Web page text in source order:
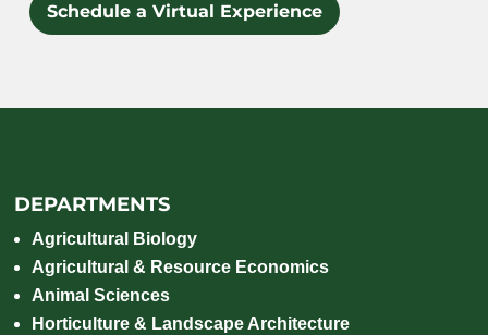
Schedule a Virtual Experience
DEPARTMENTS
Agricultural Biology
Agricultural & Resource Economics
Animal Sciences
Horticulture & Landscape Architecture